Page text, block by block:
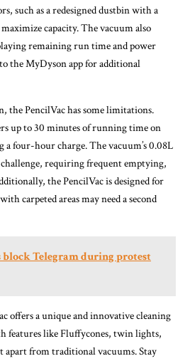
such as a redesigned dustbin with a
capacity. The vacuum also
remaining run time and power
the MyDyson app for additional
the PencilVac has some limitations.
up to 30 minutes of running time on
four-hour charge. The vacuum’s 0.08L
challenge, requiring frequent emptying,
the PencilVac is designed for
carpeted areas may need a second
block Telegram during protest
offers a unique and innovative cleaning
features like Fluffycones, twin lights,
apart from traditional vacuums. Stay